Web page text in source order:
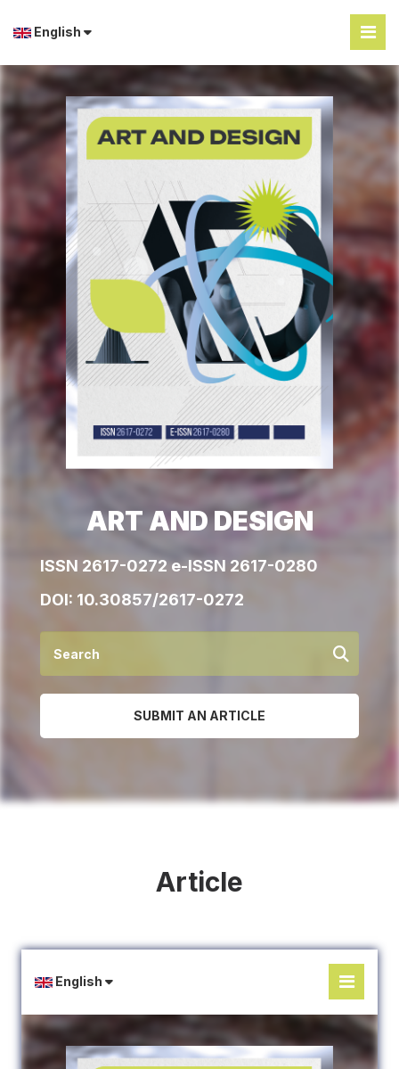
English
ART AND DESIGN
ISSN 2617-0272 e-ISSN 2617-0280
DOI: 10.30857/2617-0272
SUBMIT AN ARTICLE
Article